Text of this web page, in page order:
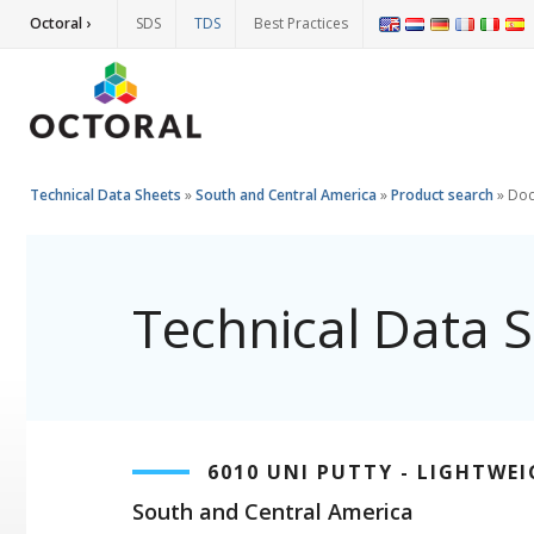
Octoral › SDS TDS Best Practices
Technical Data Sheets »South and Central America »Product search »
Technical Data
6010 UNI PUTTY -
South and Central America